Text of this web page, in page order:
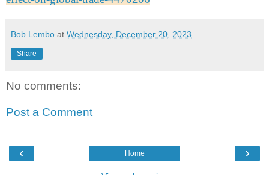
Bob Lembo at Wednesday, December 20, 2023
Share
No comments:
Post a Comment
‹ ›
Home